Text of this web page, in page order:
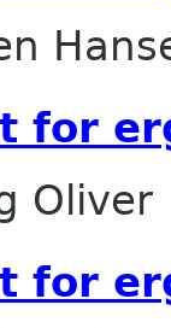
for
Oliver
for